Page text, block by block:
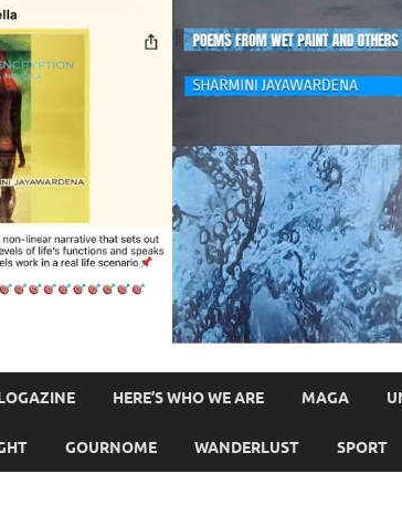
HERE’S WHO WE ARE MAGA
GOURNOME WANDERLUST SPORT